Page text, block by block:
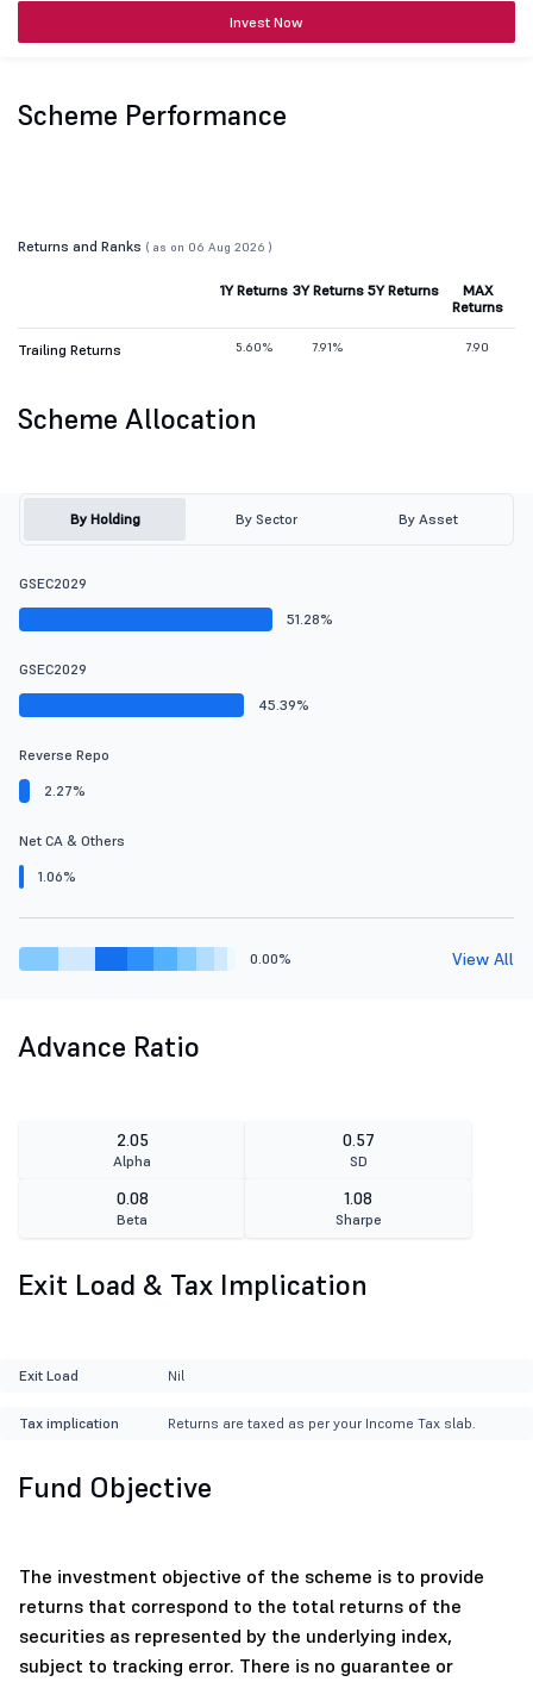
Invest Now
Scheme Performance
Returns and Ranks ( as on 06 Aug 2026 )
1Y Returns 3Y Returns 5Y Returns
MAX
Returns
Trailing Returns 5.60% 7.91% 7.90
Scheme Allocation
By Holding By Sector By Asset
GSEC2029
51.28%
GSEC2029
45.39%
Reverse Repo
2.27%
Net CA & Others
1.06%
0.00% View All
Advance Ratio
2.05
Alpha
0.57
SD
0.08
Beta
1.08
Sharpe
Exit Load & Tax Implication
Exit Load Nil
Tax implication Returns are taxed as per your Income Tax slab.
Fund Objective
The investment objective of the scheme is to provide
returns that correspond to the total returns of the
securities as represented by the underlying index,
subject to tracking error. There is no guarantee or